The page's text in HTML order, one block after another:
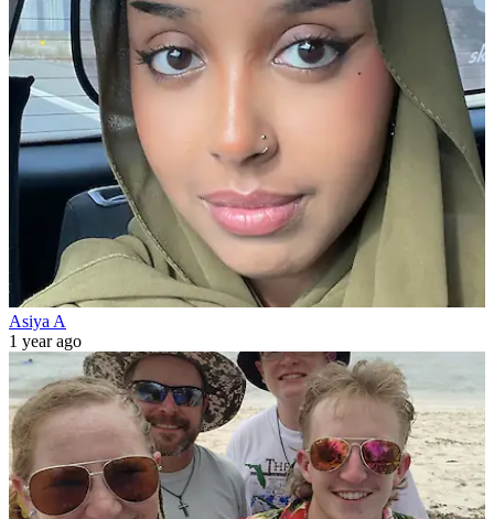
Asiya A
1 year ago